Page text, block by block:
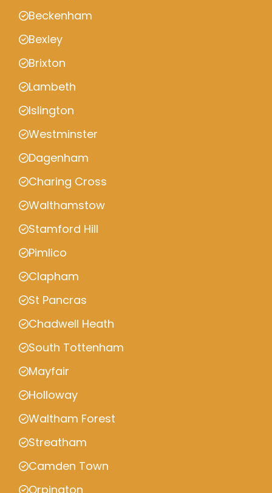
Beckenham
Bexley
Brixton
Lambeth
Islington
Westminster
Dagenham
Charing Cross
Walthamstow
Stamford Hill
Pimlico
Clapham
St Pancras
Chadwell Heath
South Tottenham
Mayfair
Holloway
Waltham Forest
Streatham
Camden Town
Orpington